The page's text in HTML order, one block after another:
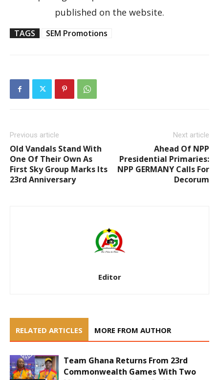
published on the website.
TAGS SEM Promotions
Previous article
Old Vandals Stand With
One Of Their Own As
First Sky Group Marks Its
23rd Anniversary
Next article
Ahead Of NPP
Presidential Primaries:
NPP GERMANY Calls For
Decorum
Editor
RELATED ARTICLES MORE FROM AUTHOR
Team Ghana Returns From 23rd
Commonwealth Games With Two